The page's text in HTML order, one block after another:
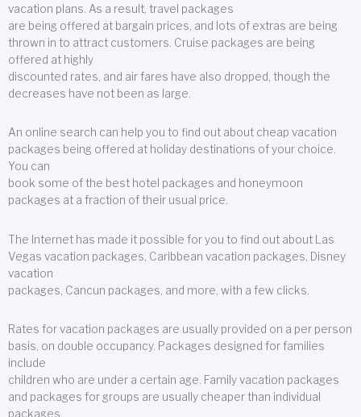
vacation plans. As a result, travel packages
are being offered at bargain prices, and lots of extras are being
thrown in to attract customers. Cruise packages are being
offered at highly
discounted rates, and air fares have also dropped, though the
decreases have not been as large.
An online search can help you to find out about cheap vacation
packages being offered at holiday destinations of your choice.
You can
book some of the best hotel packages and honeymoon
packages at a fraction of their usual price.
The Internet has made it possible for you to find out about Las
Vegas vacation packages, Caribbean vacation packages, Disney
vacation
packages, Cancun packages, and more, with a few clicks.
Rates for vacation packages are usually provided on a per person
basis, on double occupancy. Packages designed for families
include
children who are under a certain age. Family vacation packages
and packages for groups are usually cheaper than individual
packages.